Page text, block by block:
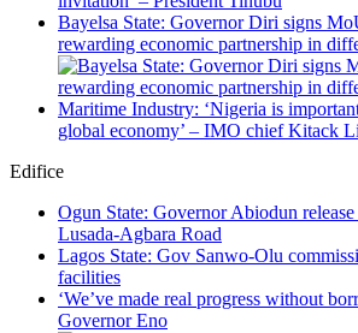
Bayelsa State: Governor Diri signs
rewarding economic partnership in
Maritime Industry: ‘Nigeria is
global economy’ – IMO chief Kitack
Edifice
Ogun State: Governor Abiodun
Lusada-Agbara Road
Lagos State: Gov Sanwo-Olu
facilities
‘We’ve made real progress without
Governor Eno